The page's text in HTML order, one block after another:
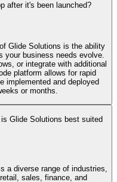
after it's been launched?
Glide Solutions is the ability
your business needs evolve.
or integrate with additional
platform allows for rapid
implemented and deployed
or months.
Glide Solutions best suited
a diverse range of industries,
sales, finance, and